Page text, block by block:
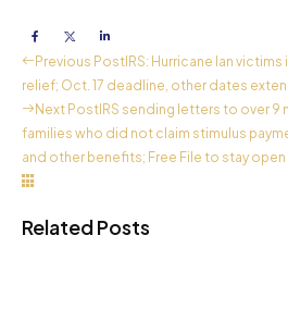
Previous Post IRS: Hurricane Ian
relief; Oct. 17 deadline, other dates
Next Post IRS sending letters to over
families who did not claim stimulus
and other benefits; Free File to stay open
Related Posts